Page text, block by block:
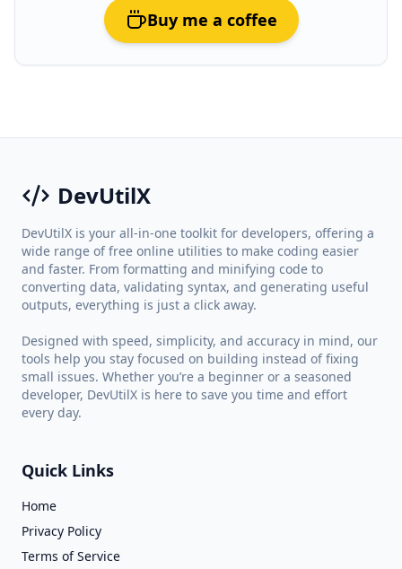
Buy me a coffee
DevUtilX
DevUtilX is your all-in-one toolkit for developers, offering a
wide range of free online utilities to make coding easier
and faster. From formatting and minifying code to
converting data, validating syntax, and generating useful
outputs, everything is just a click away.
Designed with speed, simplicity, and accuracy in mind, our
tools help you stay focused on building instead of fixing
small issues. Whether you’re a beginner or a seasoned
developer, DevUtilX is here to save you time and effort
every day.
Quick Links
Home
Privacy Policy
Terms of Service